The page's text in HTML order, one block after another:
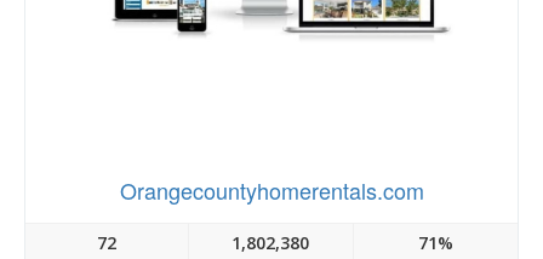
Orangecountyhomerentals.com
72 1,802,380 71%